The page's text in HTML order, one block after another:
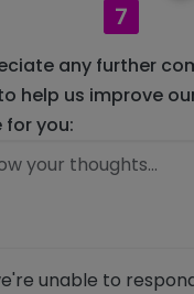
7
any further
help us improve
for you:
unable to